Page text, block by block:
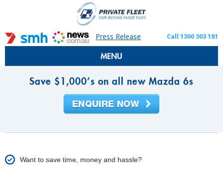
Press Release Call 1300 303 181
MENU
Save $1,000’s on all new Mazda 6s
Want to save time, money and hassle?